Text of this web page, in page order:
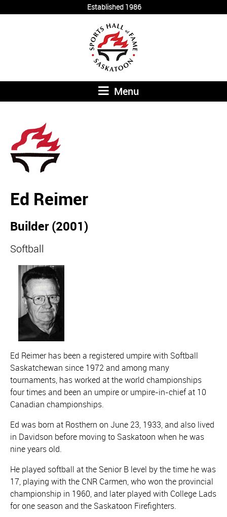
Established 1986
Menu
Ed Reimer
Builder (2001)
Softball
Ed Reimer has been a registered umpire with Softball
Saskatchewan since 1972 and among many
tournaments, has worked at the world championships
four times and been an umpire or umpire-in-chief at 10
Canadian championships.
Ed was born at Rosthern on June 23, 1933, and also lived
in Davidson before moving to Saskatoon when he was
nine years old.
He played softball at the Senior B level by the time he was
17, playing with the CNR Carmen, who won the provincial
championship in 1960, and later played with College Lads
for one season and the Saskatoon Firefighters.